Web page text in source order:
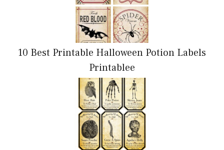
10 Best Printable Halloween Potion Labels
Printablee